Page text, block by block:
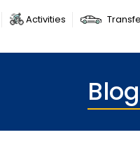
Activities